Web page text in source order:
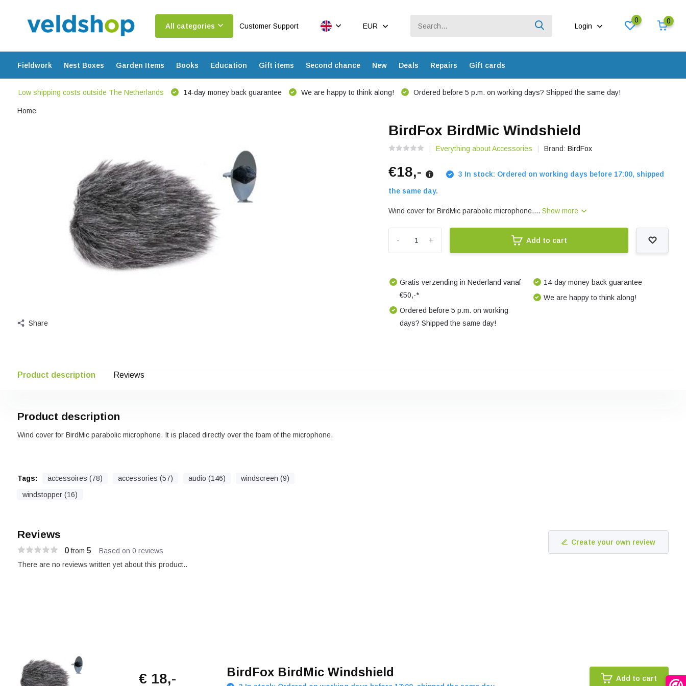
All categories Customer Support EUR Login
0 0
Fieldwork Nest Boxes Garden Items Books Education Gift items Second chance New Deals Repairs Gift cards
Low shipping costs outside The Netherlands 14-day money back guarantee We are happy to think along! Ordered before 5 p.m. on working days? Shipped the same day!
Home
Share
BirdFox BirdMic Windshield
Everything about Accessories Brand:BirdFox
€18,- 3 In stock: Ordered on working days before 17:00, shipped
the same day.
Wind cover for BirdMic parabolic microphone....Show more
+
- Add to cart
Gratis verzending in Nederland vanaf
€50,-*
Ordered before 5 p.m. on working
days? Shipped the same day!
14-day money back guarantee
We are happy to think along!
Product description Reviews
Product description
Wind cover for BirdMic parabolic microphone. It is placed directly over the foam of the microphone.
Tags: accessoires (78) accessories (57) audio (146)
windscreen (9)
windstopper (16)
Reviews
0from 5 Based on 0 reviews
Create your own review
There are no reviews written yet about this product..
€ 18,- BirdFox BirdMic Windshield Add to cart